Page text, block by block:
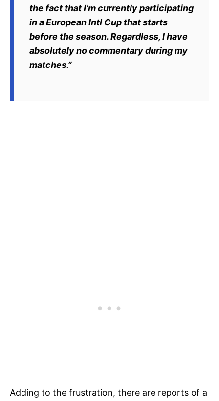
the fact that I’m currently participating
in a European Intl Cup that starts
before the season. Regardless, I have
absolutely no commentary during my
matches.”
Adding to the frustration, there are reports of a